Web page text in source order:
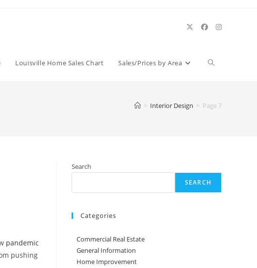
Louisville Home Sales Chart Sales/Prices by Area Toggle
> Interior Design > Page 7
pandemic
pushing
Search
SEARCH
Categories
Commercial Real Estate
General Information
Home Improvement